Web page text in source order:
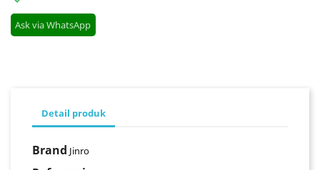
Ask via WhatsApp
Detail produk
Brand Jinro